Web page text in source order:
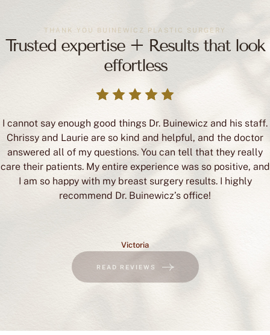
THANK YOU BUINEWICZ PLASTIC SURGERY
Trusted expertise + Results that look
effortless
I cannot say enough good things Dr. Buinewicz and his staff.
Chrissy and Laurie are so kind and helpful, and the doctor
answered all of my questions. You can tell that they really
care their patients. My entire experience was so positive, and
I am so happy with my breast surgery results. I highly
recommend Dr. Buinewicz’s office!
Victoria
READ REVIEWS